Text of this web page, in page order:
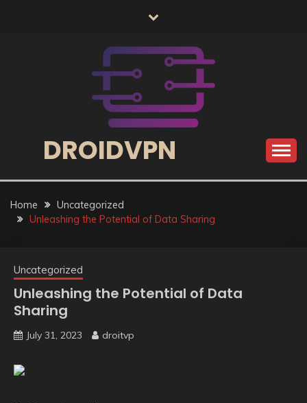
DROIDVPN
Home
Uncategorized
Unleashing the Potential of Data Sharing
Uncategorized
Unleashing the Potential of Data
Sharing
July 31, 2023 droitvp